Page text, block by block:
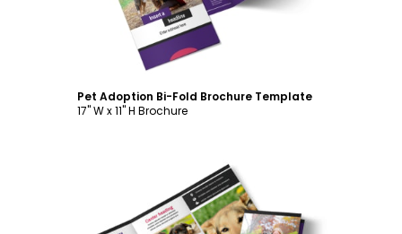
Pet Adoption Bi-Fold Brochure Template
17" W x 11" H Brochure